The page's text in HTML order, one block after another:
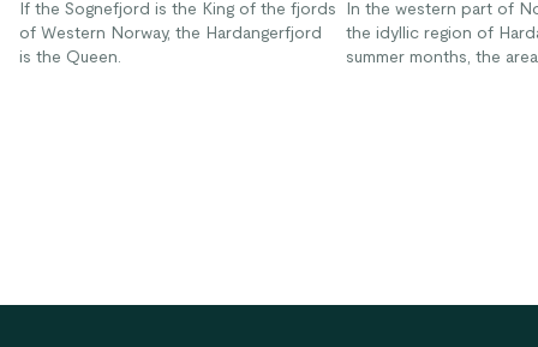
If the Sognefjord is the King of the fjords
of Western Norway, the Hardangerfjord
is the Queen.
In the western part of
the idyllic region of
summer months, the